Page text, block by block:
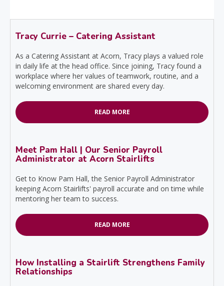
Tracy Currie – Catering Assistant
As a Catering Assistant at Acorn, Tracy plays a valued role
in daily life at the head office. Since joining, Tracy found a
workplace where her values of teamwork, routine, and a
welcoming environment are shared every day.
READ MORE
Meet Pam Hall | Our Senior Payroll
Administrator at Acorn Stairlifts
Get to Know Pam Hall, the Senior Payroll Administrator
keeping Acorn Stairlifts' payroll accurate and on time while
mentoring her team to success.
READ MORE
How Installing a Stairlift Strengthens Family
Relationships